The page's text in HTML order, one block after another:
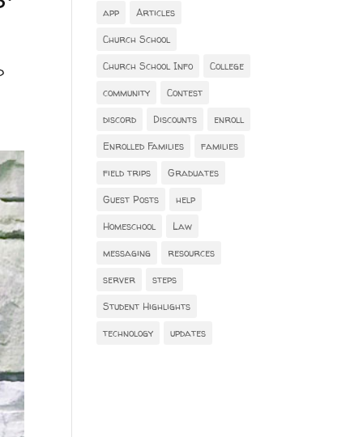
app
Articles
Church School
Church School Info
College
community
Contest
discord
Discounts
enroll
Enrolled Families
families
field trips
Graduates
Guest Posts
help
Homeschool
Law
messaging
resources
server
steps
Student Highlights
technology
updates